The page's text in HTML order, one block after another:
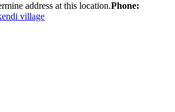
address at this location.Phone:
village